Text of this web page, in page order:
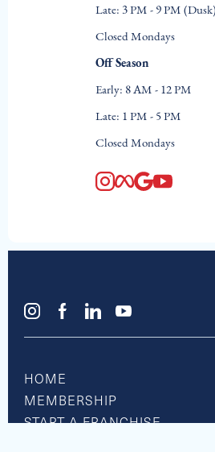
Late: 3 PM - 9 PM (Dusk)
Closed Mondays
Off Season
Early: 8 AM - 12 PM
Late: 1 PM - 5 PM
Closed Mondays
HOME
MEMBERSHIP
START A FRANCHISE